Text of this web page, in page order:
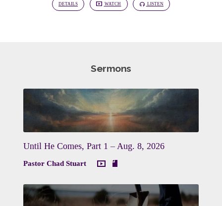
DETAILS WATCH LISTEN
Sermons
Until He Comes, Part 1 – Aug. 8, 2026
Pastor Chad Stuart